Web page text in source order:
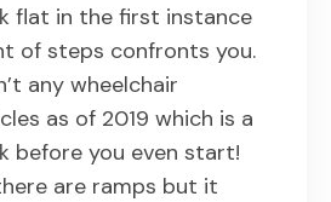
flat in the first instance
of steps confronts you.
any wheelchair
as of 2019 which is a
before you even start!
are ramps but it